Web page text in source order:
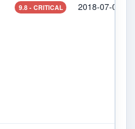
9.8 - CRITICAL 2018-07-09